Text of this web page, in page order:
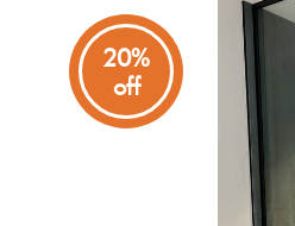
20%
off
New
Arrivals
Tiles
Kitchen